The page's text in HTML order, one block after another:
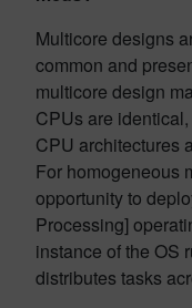
Multicore designs
common and
multicore design
CPUs are
CPU architectures
For homogeneous
opportunity to
Processing]
instance of the OS
distributes tasks